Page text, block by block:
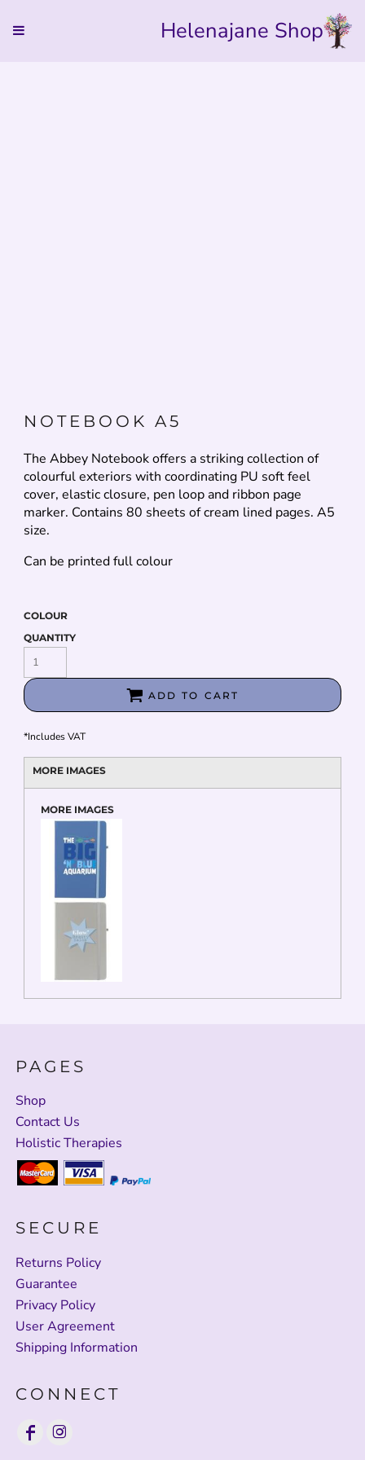
Helenajane Shop
NOTEBOOK A5
The Abbey Notebook offers a striking collection of
colourful exteriors with coordinating PU soft feel
cover, elastic closure, pen loop and ribbon page
marker. Contains 80 sheets of cream lined pages. A5
size.
Can be printed full colour
COLOUR
QUANTITY
ADD TO CART
*Includes VAT
MORE IMAGES
MORE IMAGES
PAGES
Shop
Contact Us
Holistic Therapies
SECURE
Returns Policy
Guarantee
Privacy Policy
User Agreement
Shipping Information
CONNECT